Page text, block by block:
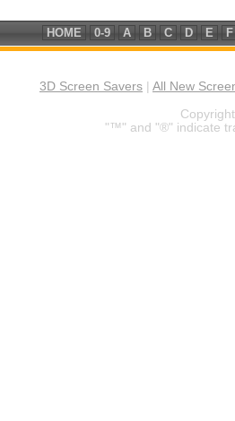
HOME 0-9 A B C D E F
3D Screen Savers All New
"™" and "®" indicate